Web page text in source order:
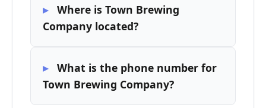
Where is Town Brewing
Company located?
What is the phone number for
Town Brewing Company?